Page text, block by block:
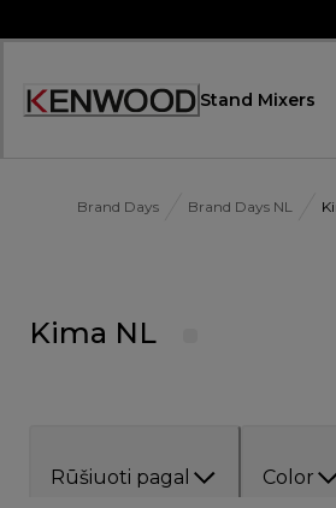
to
Accessibility
Stand Mixers
Brand Days Brand Days NL
Kima NL
Rūšiuoti pagal Color